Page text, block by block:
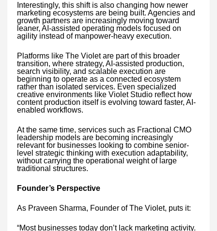
Interestingly, this shift is also changing how newer
marketing ecosystems are being built. Agencies and
growth partners are increasingly moving toward
leaner, AI-assisted operating models focused on
agility instead of manpower-heavy execution.
Platforms like The Violet are part of this broader
transition, where strategy, AI-assisted production,
search visibility, and scalable execution are
beginning to operate as a connected ecosystem
rather than isolated services. Even specialized
creative environments like Violet Studio reflect how
content production itself is evolving toward faster, AI-
enabled workflows.
At the same time, services such as Fractional CMO
leadership models are becoming increasingly
relevant for businesses looking to combine senior-
level strategic thinking with execution adaptability,
without carrying the operational weight of large
traditional structures.
Founder’s Perspective
As Praveen Sharma, Founder of The Violet, puts it:
“Most businesses today don’t lack marketing activity.